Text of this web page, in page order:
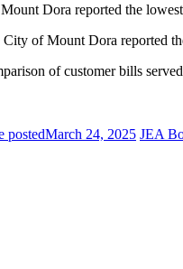
Dora reported the
of Mount Dora reported
of customer bills
postedMarch 24, 2025 JEA